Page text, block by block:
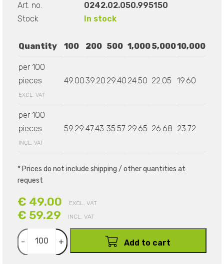
Art. no.
0242.02.050.995150
Stock
In stock
Quantity 100 200 500 1,0005,00010,000
per 100
pieces
EXCL. VAT
49.0039.20 29.40 24.50 22.05 19.60
per 100
pieces
INCL. VAT
59.29 47.43 35.57 29.65 26.68 23.72
* Prices do not include shipping / other quantities at
request
€ 49.00 EXCL. VAT
€ 59.29 INCL. VAT
- + Add to cart